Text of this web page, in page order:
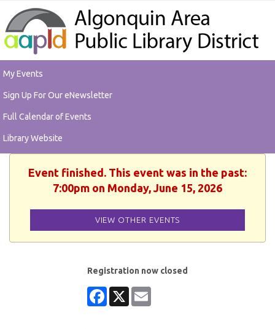
My Events
Sign Up For Our eNewsletter
Full Calendar of Events
Library Website
Event finished. This event was in the past:
7:00pm on Monday, June 15, 2026
VIEW OTHER EVENTS
Registration now closed
Facebook
X